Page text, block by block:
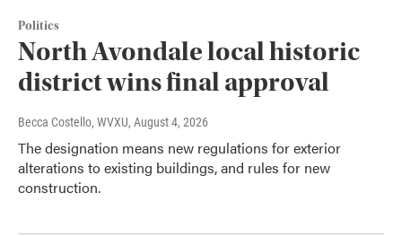
Politics
North Avondale local historic
district wins final approval
Becca Costello, WVXU, August 4, 2026
The designation means new regulations for exterior
alterations to existing buildings, and rules for new
construction.